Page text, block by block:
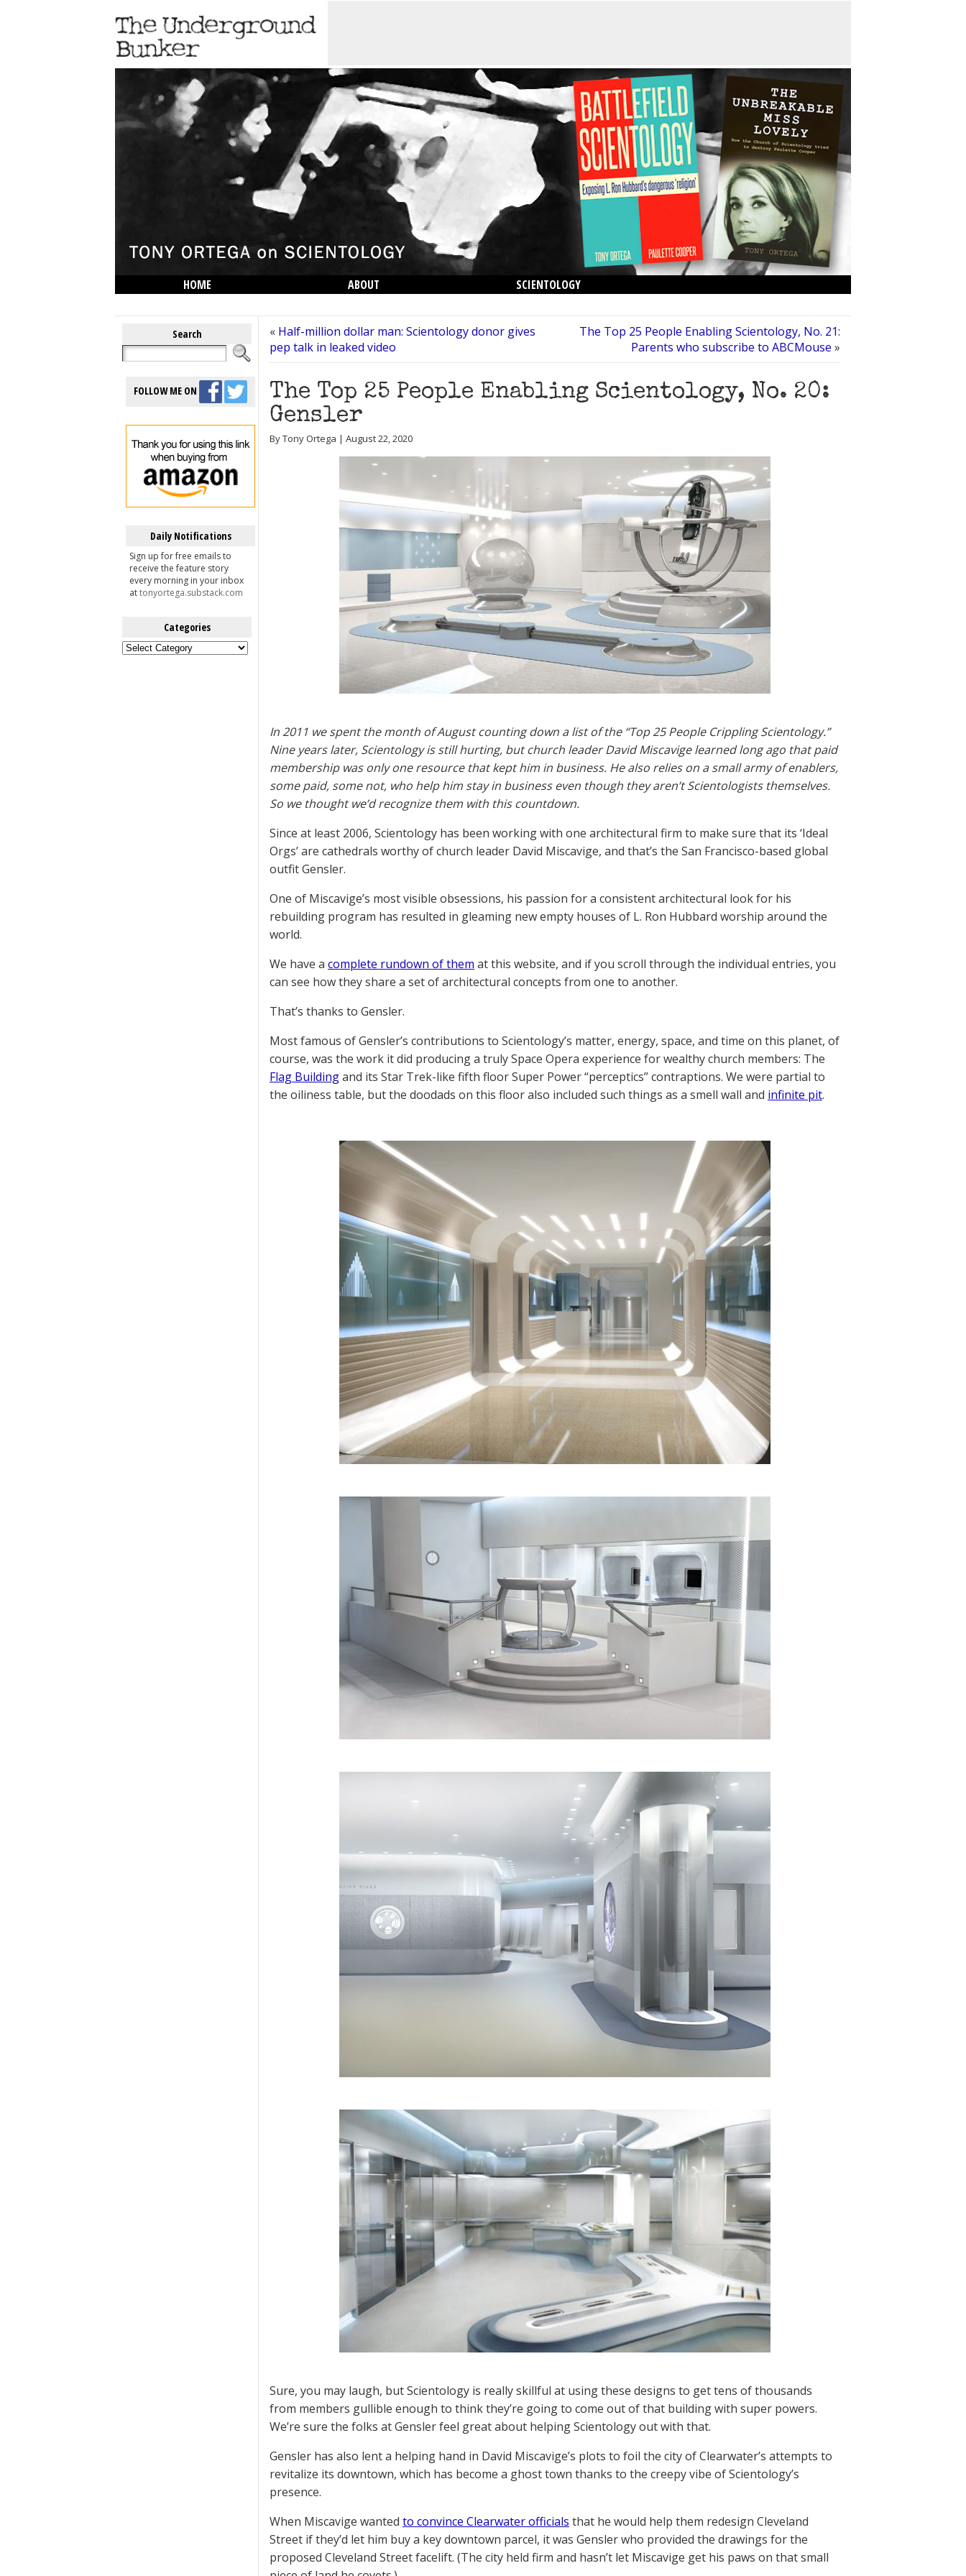
HOME ABOUT
SCIENTOLOGY
Search
FOLLOW ME ON
Daily Notifications
Sign up for free emails to
receive the feature story
every morning in your inbox
attonyortega.substack.com
Categories
Categories
« Half-million dollar man: Scientology donor gives
pep talk in leaked video
The Top 25 People Enabling Scientology, No. 21:
Parents who subscribe to ABCMouse »
The Top 25 People Enabling Scientology, No. 20:
Gensler
By Tony Ortega | August 22, 2020
In 2011 we spent the month of August counting down a list of the “Top 25 People Crippling Scientology.”
Nine years later, Scientology is still hurting, but church leader David Miscavige learned long ago that paid
membership was only one resource that kept him in business. He also relies on a small army of enablers,
some paid, some not, who help him stay in business even though they aren’t Scientologists themselves.
So we thought we’d recognize them with this countdown.
Since at least 2006, Scientology has been working with one architectural firm to make sure that its ‘Ideal
Orgs’ are cathedrals worthy of church leader David Miscavige, and that’s the San Francisco-based global
outfit Gensler.
One of Miscavige’s most visible obsessions, his passion for a consistent architectural look for his
rebuilding program has resulted in gleaming new empty houses of L. Ron Hubbard worship around the
world.
We have a complete rundown of them at this website, and if you scroll through the individual entries, you
can see how they share a set of architectural concepts from one to another.
That’s thanks to Gensler.
Most famous of Gensler’s contributions to Scientology’s matter, energy, space, and time on this planet, of
course, was the work it did producing a truly Space Opera experience for wealthy church members: The
Flag Buildingand its Star Trek-like fifth floor Super Power “perceptics” contraptions. We were partial to
the oiliness table, but the doodads on this floor also included such things as a smell wall and infinite pit.
Sure, you may laugh, but Scientology is really skillful at using these designs to get tens of thousands
from members gullible enough to think they’re going to come out of that building with super powers.
We’re sure the folks at Gensler feel great about helping Scientology out with that.
Gensler has also lent a helping hand in David Miscavige’s plots to foil the city of Clearwater’s attempts to
revitalize its downtown, which has become a ghost town thanks to the creepy vibe of Scientology’s
presence.
When Miscavige wanted to convince Clearwater officials that he would help them redesign Cleveland
Street if they’d let him buy a key downtown parcel, it was Gensler who provided the drawings for the
proposed Cleveland Street facelift. (The city held firm and hasn’t let Miscavige get his paws on that small